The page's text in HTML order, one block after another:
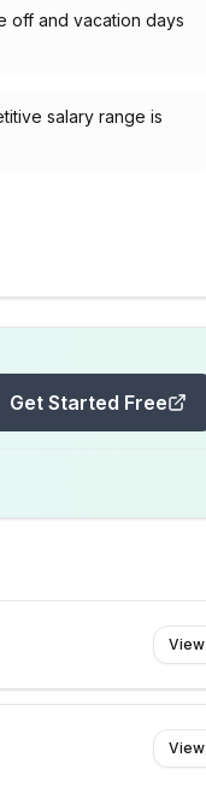
off and vacation days
salary range is
Get Started Free
View
View